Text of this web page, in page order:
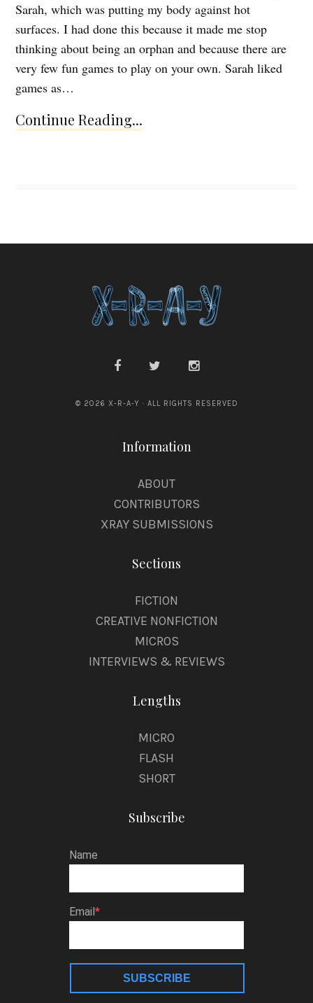
Sarah, which was putting my body against hot
surfaces. I had done this because it made me stop
thinking about being an orphan and because there are
very few fun games to play on your own. Sarah liked
games as…
Continue Reading...
© 2026 X-R-A-Y · ALL RIGHTS RESERVED
Information
ABOUT
CONTRIBUTORS
XRAY SUBMISSIONS
Sections
FICTION
CREATIVE NONFICTION
MICROS
INTERVIEWS & REVIEWS
Lengths
MICRO
FLASH
SHORT
Subscribe
Name
Email
SUBSCRIBE